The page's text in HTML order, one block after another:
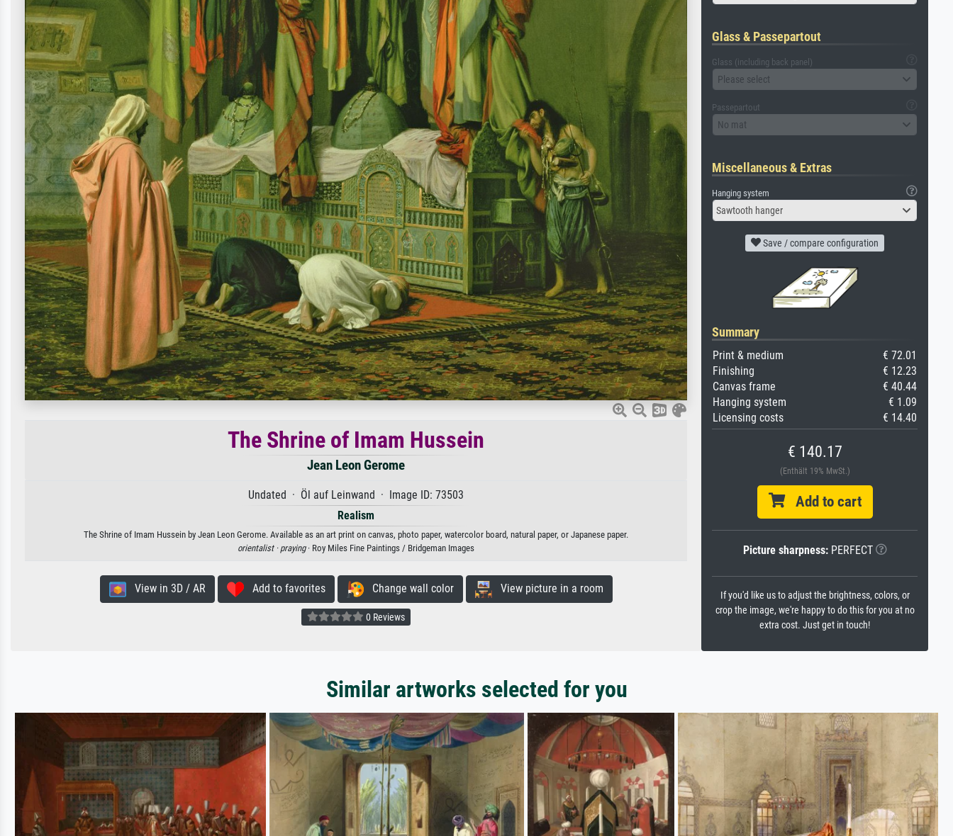
The Shrine of Imam Hussein
Jean Leon Gerome
Undated · Öl auf Leinwand · Image ID: 73503
Realism
The Shrine of Imam Hussein by Jean Leon Gerome. Available as an art print on canvas, photo paper, watercolor board, natural paper, or Japanese paper.
orientalist · praying· Roy Miles Fine Paintings / Bridgeman Images
View in 3D / AR Add to favorites Change wall color View picture in a room
0 Reviews
Glass & Passepartout
Glass (including back panel)
Please select
Passepartout
No mat
Miscellaneous & Extras
Hanging system
Sawtooth hanger
Save / compare configuration
Summary
Print & medium
€ 72.01
Finishing
€ 12.23
Canvas frame
€ 40.44
Hanging system
€ 1.09
Licensing costs
€ 14.40
€ 140.17
(Enthält 19% MwSt.)
Add to cart
Picture sharpness:PERFECT
If you'd like us to adjust the brightness, colors, or
crop the image, we're happy to do this for you at no
extra cost. Just get in touch!
Similar artworks selected for you